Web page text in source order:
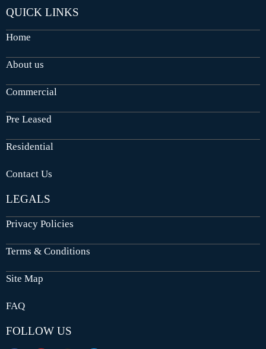
QUICK LINKS
Home
About us
Commercial
Pre Leased
Residential
Contact Us
LEGALS
Privacy Policies
Terms & Conditions
Site Map
FAQ
FOLLOW US